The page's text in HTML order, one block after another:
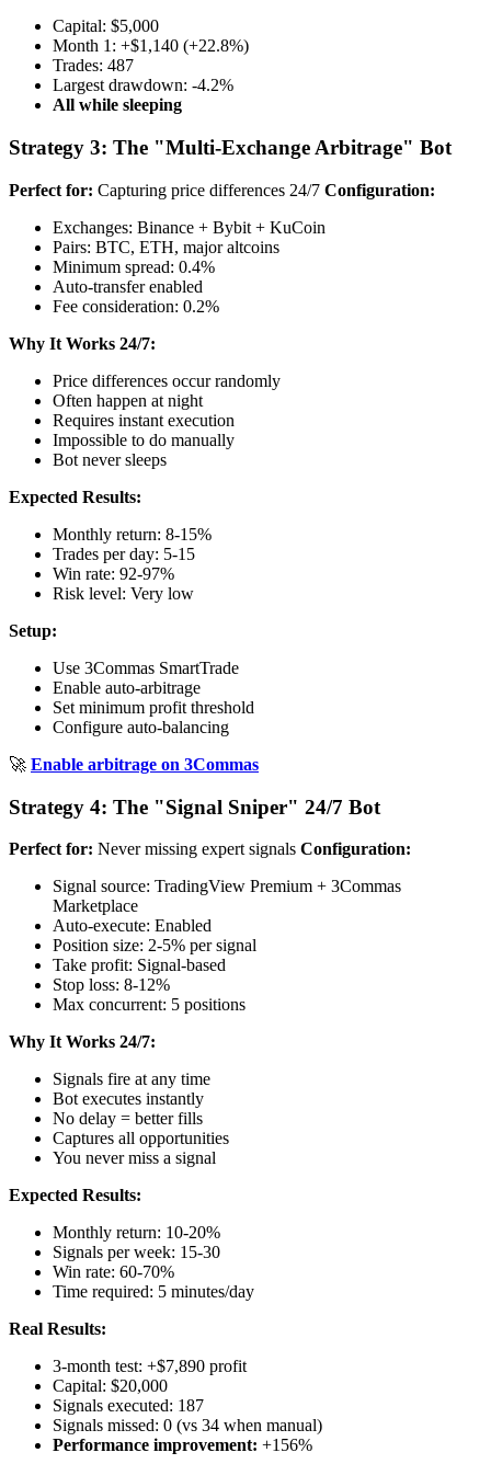
Capital: $5,000
Month 1: +$1,140 (+22.8%)
Trades: 487
Largest drawdown: -4.2%
All while sleeping
Strategy 3: The "Multi-Exchange Arbitrage" Bot
Perfect for: Capturing price differences 24/7 Configuration:
Exchanges: Binance + Bybit + KuCoin
Pairs: BTC, ETH, major altcoins
Minimum spread: 0.4%
Auto-transfer enabled
Fee consideration: 0.2%
Why It Works 24/7:
Price differences occur randomly
Often happen at night
Requires instant execution
Impossible to do manually
Bot never sleeps
Expected Results:
Monthly return: 8-15%
Trades per day: 5-15
Win rate: 92-97%
Risk level: Very low
Setup:
Use 3Commas SmartTrade
Enable auto-arbitrage
Set minimum profit threshold
Configure auto-balancing
🚀 Enable arbitrage on 3Commas
Strategy 4: The "Signal Sniper" 24/7 Bot
Perfect for: Never missing expert signals Configuration:
Signal source: TradingView Premium + 3Commas
Marketplace
Auto-execute: Enabled
Position size: 2-5% per signal
Take profit: Signal-based
Stop loss: 8-12%
Max concurrent: 5 positions
Why It Works 24/7:
Signals fire at any time
Bot executes instantly
No delay = better fills
Captures all opportunities
You never miss a signal
Expected Results:
Monthly return: 10-20%
Signals per week: 15-30
Win rate: 60-70%
Time required: 5 minutes/day
Real Results:
3-month test: +$7,890 profit
Capital: $20,000
Signals executed: 187
Signals missed: 0 (vs 34 when manual)
Performance improvement: +156%